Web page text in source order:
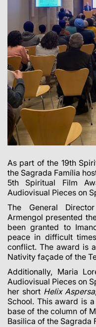
As part of the 19th
the Sagrada Família
5th Spiritual Film
Audiovisual Pieces on
The General
Armengol presented
been granted to
peace in difficult
conflict. The award is
Nativity façade of the
Additionally, Maria
Audiovisual Pieces on
her shortHelix Aspersa
School. This award is
base of the column of
Basilica of the Sagrada